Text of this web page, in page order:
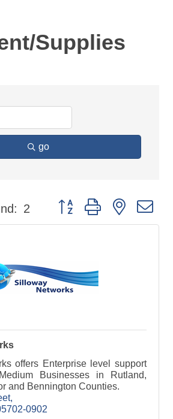
Supplies
go
2 Button group with nested
offers Enterprise level support
Businesses in Rutland,
and Bennington Counties.
0902